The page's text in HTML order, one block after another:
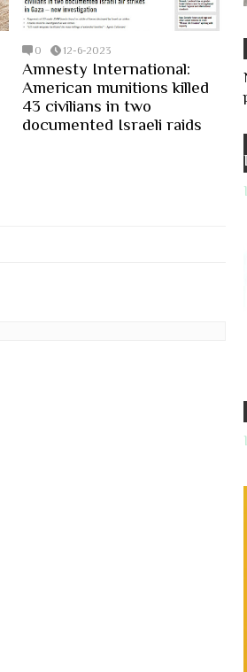
0 12-6-2023
Amnesty International:
American munitions killed
43 civilians in two
documented Israeli raids